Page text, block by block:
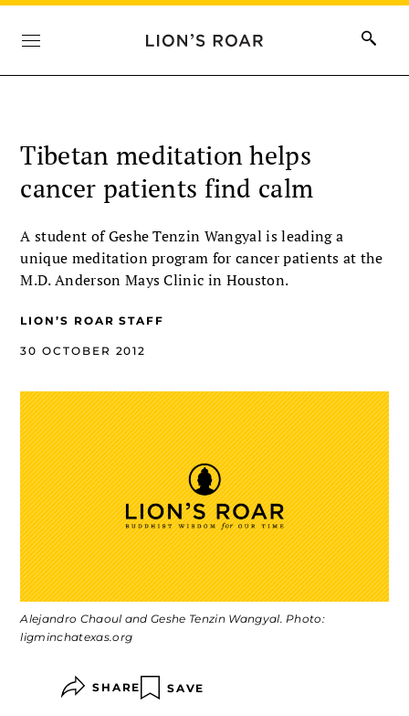
Tibetan meditation helps
cancer patients find calm
A student of Geshe Tenzin Wangyal is leading a
unique meditation program for cancer patients at the
M.D. Anderson Mays Clinic in Houston.
LION’S ROAR STAFF
30 OCTOBER 2012
Alejandro Chaoul and Geshe Tenzin Wangyal. Photo:
ligminchatexas.org
SHARE SAVE